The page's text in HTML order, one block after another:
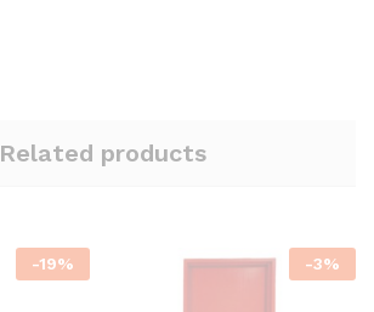
Related products
-19% -3%